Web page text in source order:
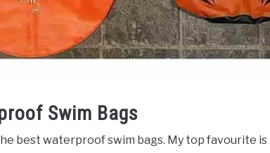
Swim Bags
best waterproof swim bags. My top favourite